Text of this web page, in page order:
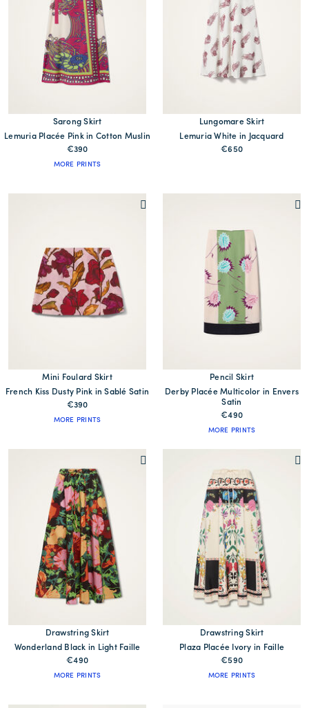
Sarong Skirt
Lemuria Placée Pink in Cotton Muslin
€390
MORE PRINTS
Lungomare Skirt
Lemuria White in Jacquard
€650
Mini Foulard Skirt
French Kiss Dusty Pink in Sablé Satin
€390
MORE PRINTS
Pencil Skirt
Derby Placée Multicolor in Envers
Satin
€490
MORE PRINTS
Drawstring Skirt
Wonderland Black in Light Faille
€490
MORE PRINTS
Drawstring Skirt
Plaza Placée Ivory in Faille
€590
MORE PRINTS